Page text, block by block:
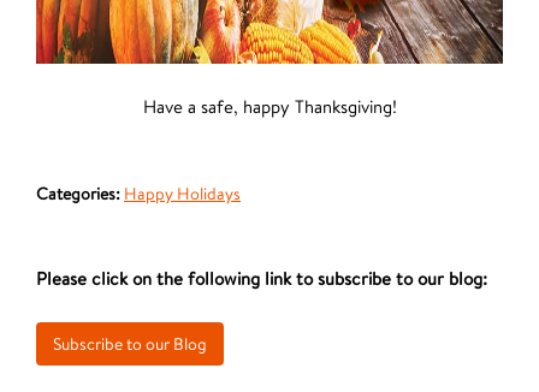
Have a safe, happy Thanksgiving!
Categories: Happy Holidays
Please click on the following link to subscribe to our blog: